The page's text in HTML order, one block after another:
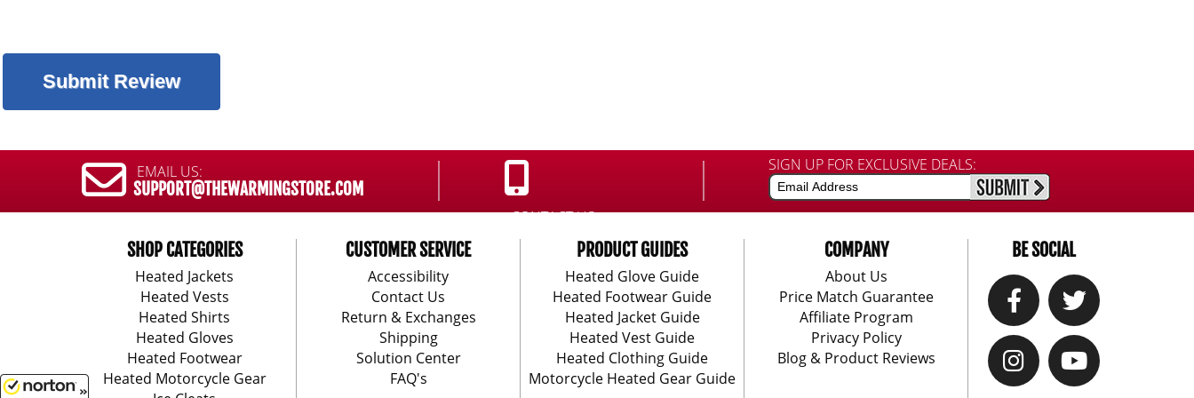
EMAIL US:
SUPPORT@THEWARMINGSTORE.COM
CONTACT US:
888-406-1984
SIGN UP FOR EXCLUSIVE DEALS:
SHOP CATEGORIES
Heated Jackets
Heated Vests
Heated Shirts
Heated Gloves
Heated Footwear
Heated Motorcycle Gear
CUSTOMER SERVICE
Accessibility
Contact Us
Return & Exchanges
Shipping
Solution Center
FAQ's
PRODUCT GUIDES
Heated Glove Guide
Heated Footwear Guide
Heated Jacket Guide
Heated Vest Guide
Heated Clothing Guide
Motorcycle Heated Gear Guide
COMPANY
About Us
Price Match Guarantee
Affiliate Program
Privacy Policy
Blog & Product Reviews
BE SOCIAL